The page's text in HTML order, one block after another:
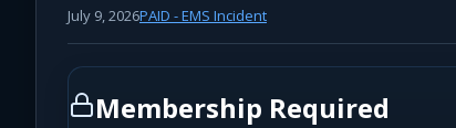
July 9, 2026PAID - EMS Incident
Membership Required